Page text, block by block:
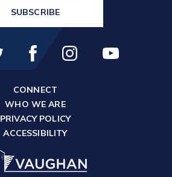
SUBSCRIBE
CONNECT
WHO WE ARE
PRIVACY POLICY
ACCESSIBILITY